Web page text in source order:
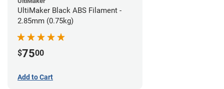
UltiMaker Black ABS Filament -
2.85mm (0.75kg)
$7500
Add to Cart